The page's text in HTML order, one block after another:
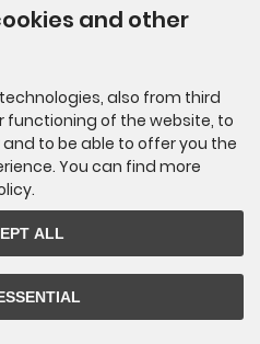
and other
also from third
functioning of the website, to
to be able to offer you the
You can find more
ALL